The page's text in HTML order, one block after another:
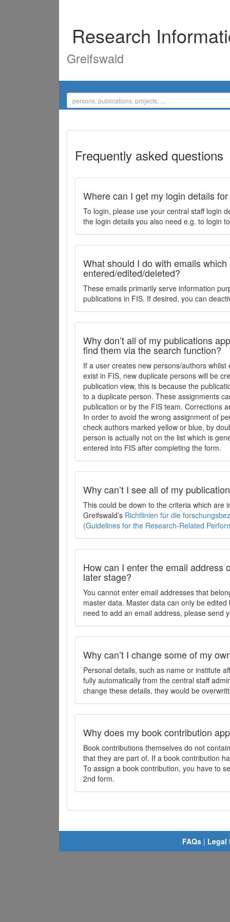
Research
Greifswald
Frequently asked questions
Where can I get my login details
To login, please use your central staff login
the login details you also need e.g. to login
What should I do with emails
entered/edited/deleted?
These emails primarily serve information
publications in FIS. If desired, you can
Why don’t all of my publications
find them via the search function?
If a user creates new persons/authors
exist in FIS, new duplicate persons will be
publication view, this is because the
to a duplicate person. These assignments
publication or by the FIS team. Corrections
In order to avoid the wrong assignment of
check authors marked yellow or blue, by
person is actually not on the list which is
entered into FIS after completing the form.
Why can’t I see all of my
This could be down to the criteria which are
Greifswald’s Richtlinien für die
(Guidelines for the Research-Related
How can I enter the email address
later stage?
You cannot enter email addresses that
master data. Master data can only be
need to add an email address, please send
Why can’t I change some of my
Personal details, such as name or institute
fully automatically from the central staff
change these details, they would be
Why does my book contribution
Book contributions themselves do not
that they are part of. If a book contribution
To assign a book contribution, you have to
2nd form.
FAQs | Legal